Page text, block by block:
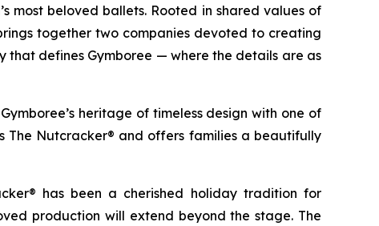
most beloved ballets. Rooted in shared values of
together two companies devoted to creating
defines Gymboree — where the details are as
heritage of timeless design with one of
The Nutcracker® and offers families a beautifully
has been a cherished holiday tradition for
production will extend beyond the stage. The